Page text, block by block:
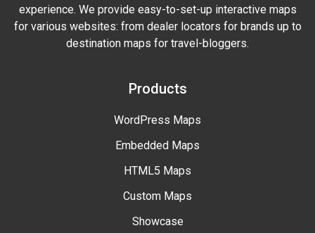
experience. We provide easy-to-set-up interactive maps
for various websites: from dealer locators for brands up to
destination maps for travel-bloggers.
Products
WordPress Maps
Embedded Maps
HTML5 Maps
Custom Maps
Showcase